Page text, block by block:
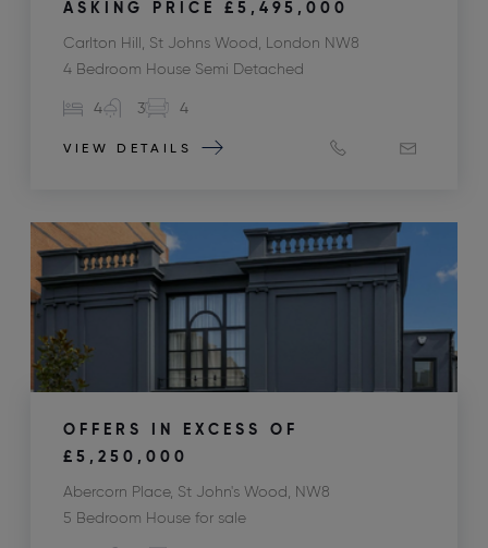
ASKING PRICE £5,495,000
Carlton Hill, St Johns Wood, London NW8
4 Bedroom House Semi Detached
4 3 4
VIEW DETAILS
OFFERS IN EXCESS OF
£5,250,000
Abercorn Place, St John's Wood, NW8
5 Bedroom House for sale